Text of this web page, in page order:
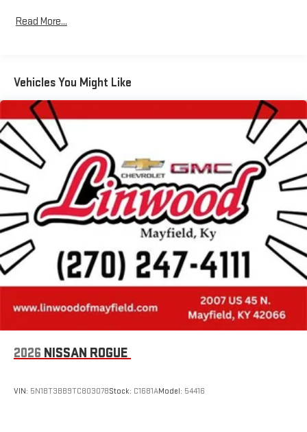
Read More...
Vehicles You Might Like
2026 NISSAN ROGUE
VIN: 5N1BT3BB9TC803078Stock: C1681AModel: 54416